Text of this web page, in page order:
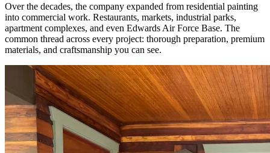
Over the decades, the company expanded from residential painting
into commercial work. Restaurants, markets, industrial parks,
apartment complexes, and even Edwards Air Force Base. The
common thread across every project: thorough preparation, premium
materials, and craftsmanship you can see.